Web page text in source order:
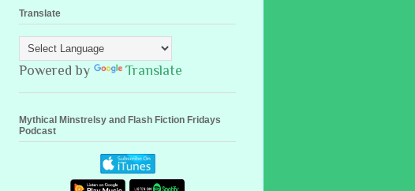
Translate
Powered by Translate
Mythical Minstrelsy and Flash Fiction Fridays
Podcast